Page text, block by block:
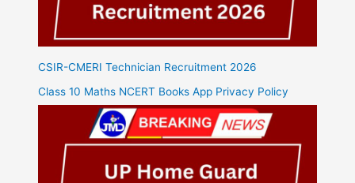
CSIR-CMERI Technician Recruitment 2026
Class 10 Maths NCERT Books App Privacy Policy